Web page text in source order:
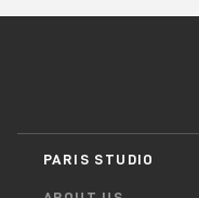
PARIS STUDIO